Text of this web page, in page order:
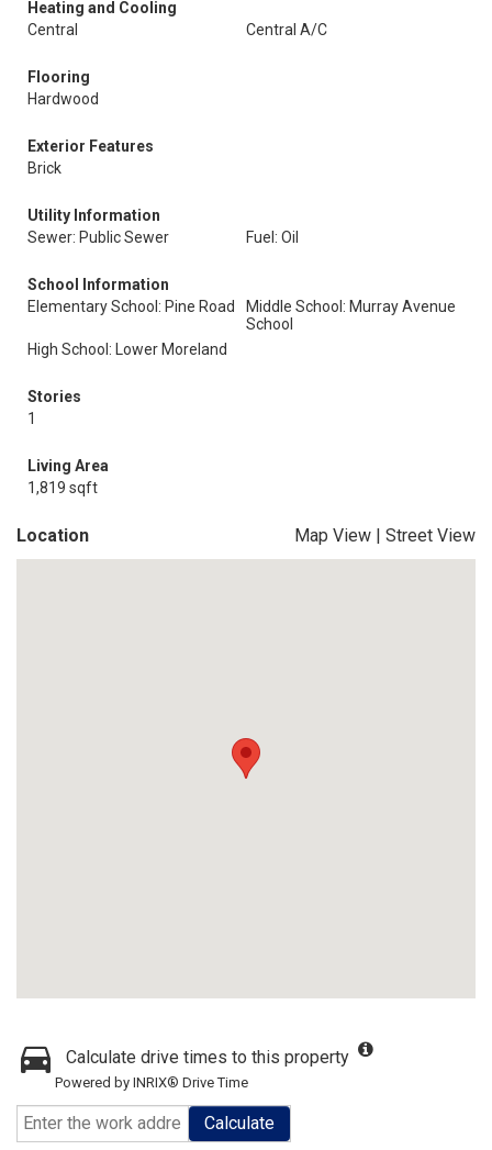
Heating and Cooling
Central
Central A/C
Flooring
Hardwood
Exterior Features
Brick
Utility Information
Sewer: Public Sewer
Fuel: Oil
School Information
Elementary School: Pine Road
Middle School: Murray Avenue
School
High School: Lower Moreland
Stories
1
Living Area
1,819 sqft
Location Map View | Street View
Calculate drive times to this property
Powered by INRIX® Drive Time
Calculate